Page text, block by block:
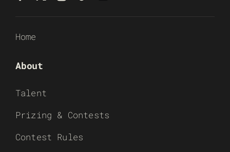
Home
About
Talent
Prizing & Contests
Contest Rules